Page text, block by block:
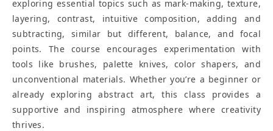
exploring essential topics such as mark-making, texture,
layering, contrast, intuitive composition, adding and
subtracting, similar but different, balance, and focal
points. The course encourages experimentation with
tools like brushes, palette knives, color shapers, and
unconventional materials. Whether you’re a beginner or
already exploring abstract art, this class provides a
supportive and inspiring atmosphere where creativity
thrives.